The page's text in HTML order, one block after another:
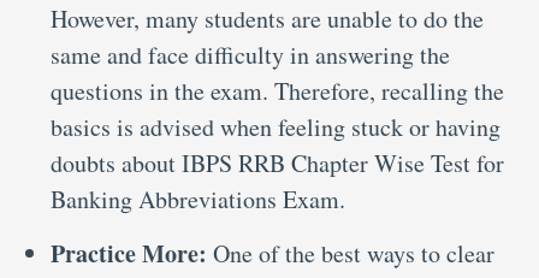
However, many students are unable to do the
same and face difficulty in answering the
questions in the exam. Therefore, recalling the
basics is advised when feeling stuck or having
doubts about IBPS RRB Chapter Wise Test for
Banking Abbreviations Exam.
Practice More: One of the best ways to clear